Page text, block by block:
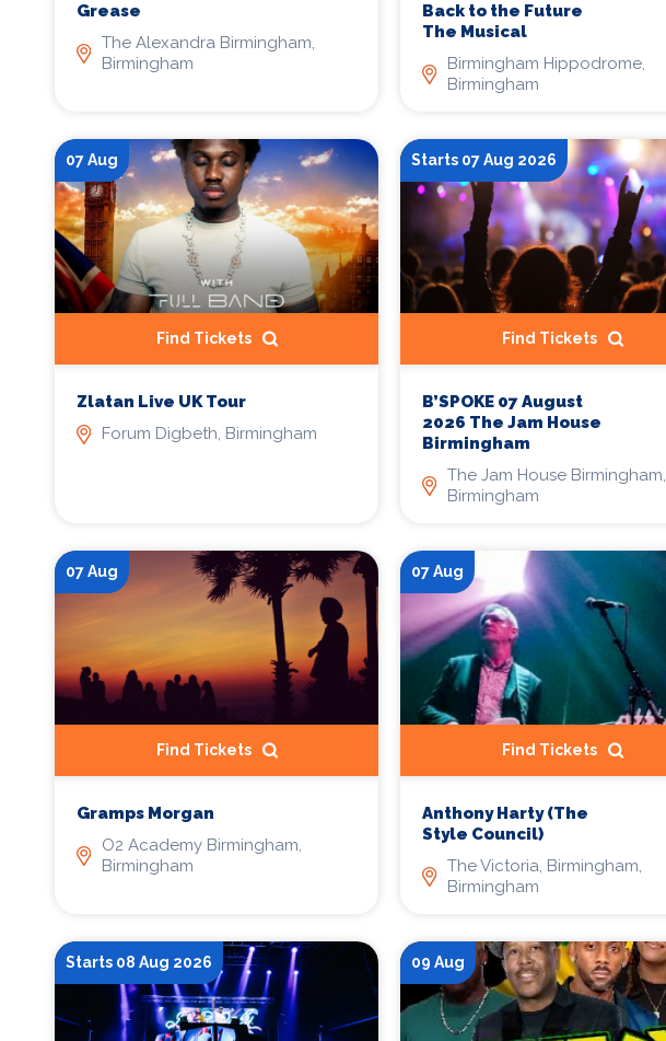
Grease
The Alexandra Birmingham,
Birmingham
Back to the Future
The Musical
Birmingham Hippodrome,
Birmingham
07 Aug
Find Tickets
Zlatan Live UK Tour
Forum Digbeth, Birmingham
Starts 07 Aug 2026
Find Tickets
B’SPOKE 07 August
2026 The Jam House
Birmingham
The Jam House Birmingham,
Birmingham
07 Aug
Find Tickets
Gramps Morgan
O2 Academy Birmingham,
Birmingham
07 Aug
Find Tickets
Anthony Harty (The
Style Council)
The Victoria, Birmingham,
Birmingham
Starts 08 Aug 2026 09 Aug